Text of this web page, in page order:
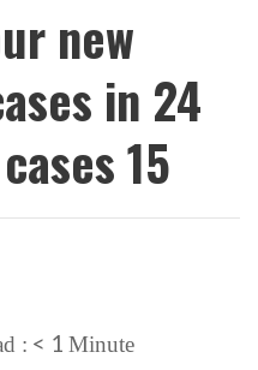
new
in 24
15
: < 1 Minute